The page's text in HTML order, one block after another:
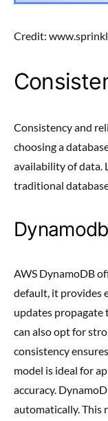
Credit:
Consistency and
choosing a
availability of data.
traditional
AWS DynamoDB
default, it provides
updates propagate
can also opt for
consistency
model is ideal for
accuracy.
automatically. This